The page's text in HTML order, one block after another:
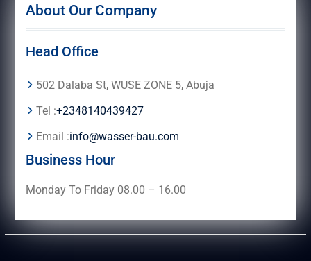
About Our Company
Head Office
502 Dalaba St, WUSE ZONE 5, Abuja
Tel :+2348140439427
Email :info@wasser-bau.com
Business Hour
Monday To Friday 08.00 – 16.00